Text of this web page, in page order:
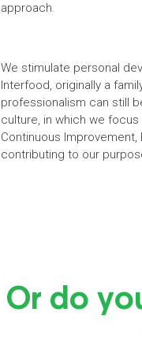
approach.
We stimulate personal
Interfood, originally a
professionalism can still
culture, in which we
Continuous
contributing to our
Or do